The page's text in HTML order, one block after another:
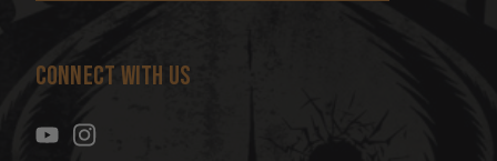
d
s
Connect With Us